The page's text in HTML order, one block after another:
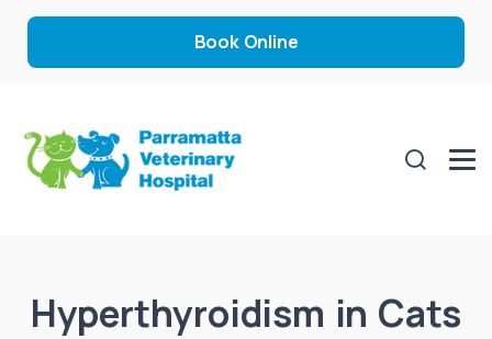
Book Online
Hyperthyroidism in Cats